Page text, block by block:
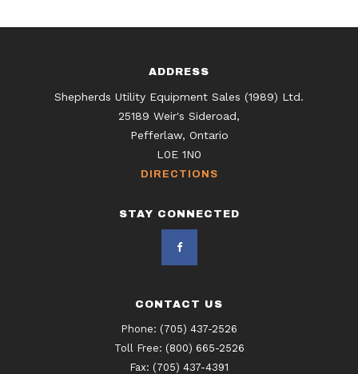
ADDRESS
Shepherds Utility Equipment Sales (1989) Ltd.
25189 Weir's Sideroad,
Pefferlaw, Ontario
L0E 1N0
DIRECTIONS
STAY CONNECTED
CONTACT US
Phone: (705) 437-2526
Toll Free: (800) 665-2526
Fax: (705) 437-4391